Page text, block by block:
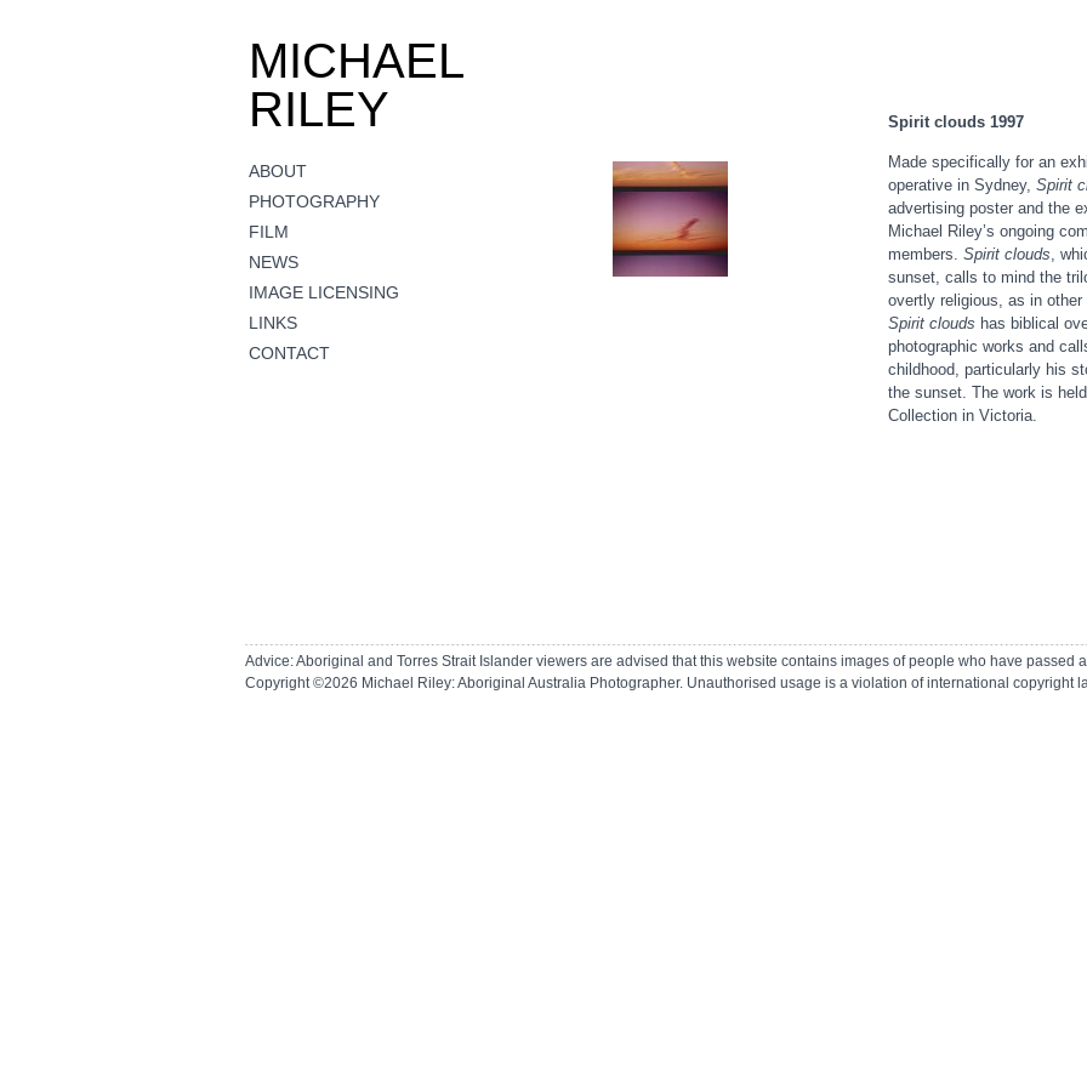
MICHAEL
RILEY
ABOUT
PHOTOGRAPHY
FILM
NEWS
IMAGE LICENSING
LINKS
CONTACT
Spirit clouds 1997
Made specifically for an
operative in Sydney, Spirit
advertising poster and the
Michael Riley’s ongoing
members. Spirit clouds,
sunset, calls to mind the
overtly religious, as in
Spirit clouds has biblical
photographic works and
childhood, particularly his
the sunset. The work is
Collection in Victoria.
Advice: Aboriginal and Torres Strait Islander viewers are advised that this website contains images of people who have passed
Copyright ©2026 Michael Riley: Aboriginal Australia Photographer. Unauthorised usage is a violation of international copyright